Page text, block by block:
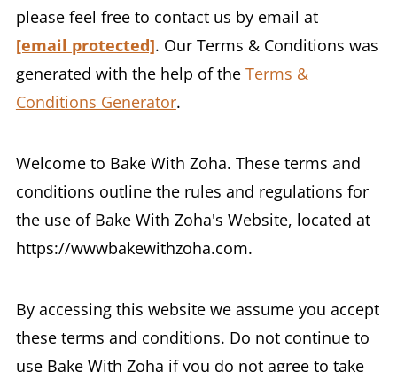
please feel free to contact us by email at
[email protected]. Our Terms & Conditions was
generated with the help of the Terms &
Conditions Generator.
Welcome to Bake With Zoha. These terms and
conditions outline the rules and regulations for
the use of Bake With Zoha's Website, located at
https://wwwbakewithzoha.com.
By accessing this website we assume you accept
these terms and conditions. Do not continue to
use Bake With Zoha if you do not agree to take